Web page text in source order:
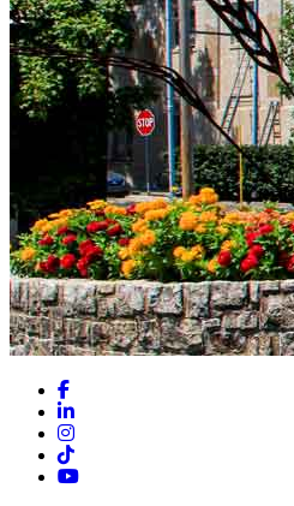
Facebook
LinkedIn
Instagram
TikTok
YouTube